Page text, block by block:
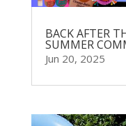
BACK AFTER
SUMMER
Jun 20, 2025